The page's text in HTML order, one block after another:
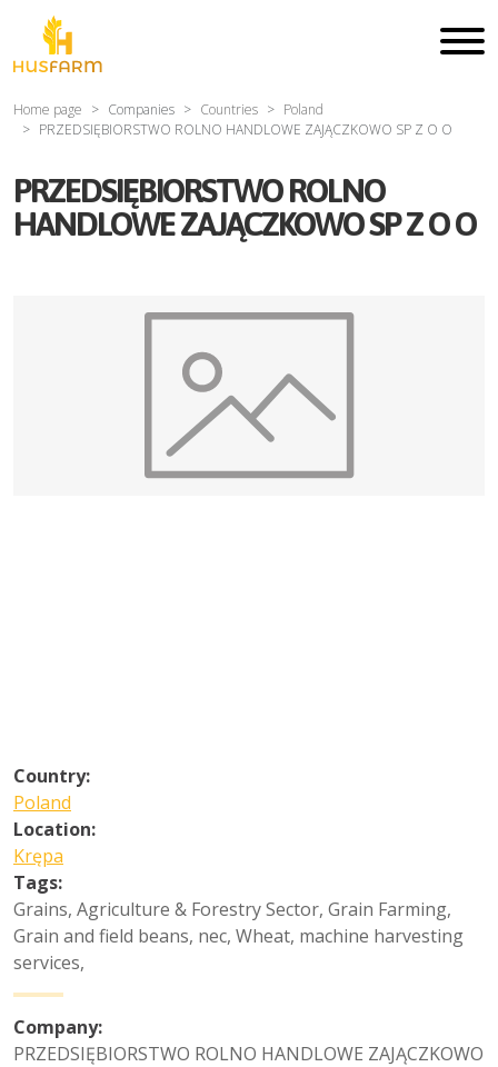
Home page Companies Countries
Poland
PRZEDSIĘBIORSTWO ROLNO HANDLOWE ZAJĄCZKOWO SP Z O O
PRZEDSIĘBIORSTWO ROLNO
HANDLOWE ZAJĄCZKOWO SP Z O O
Country:
Poland
Location:
Krępa
Tags:
Grains, Agriculture & Forestry Sector, Grain Farming,
Grain and field beans, nec, Wheat, machine harvesting
services,
Company:
PRZEDSIĘBIORSTWO ROLNO HANDLOWE ZAJĄCZKOWO